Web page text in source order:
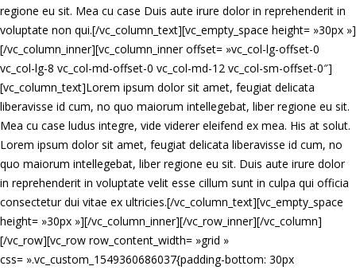
regione eu sit. Mea cu case Duis aute irure dolor in reprehenderit in
voluptate non qui.[/vc_column_text][vc_empty_space height= »30px »]
[/vc_column_inner][vc_column_inner offset= »vc_col-lg-offset-0
vc_col-lg-8 vc_col-md-offset-0 vc_col-md-12 vc_col-sm-offset-0″]
[vc_column_text]Lorem ipsum dolor sit amet, feugiat delicata
liberavisse id cum, no quo maiorum intellegebat, liber regione eu sit.
Mea cu case ludus integre, vide viderer eleifend ex mea. His at solut.
Lorem ipsum dolor sit amet, feugiat delicata liberavisse id cum, no
quo maiorum intellegebat, liber regione eu sit. Duis aute irure dolor
in reprehenderit in voluptate velit esse cillum sunt in culpa qui officia
consectetur dui vitae ex ultricies.[/vc_column_text][vc_empty_space
height= »30px »][/vc_column_inner][/vc_row_inner][/vc_column]
[/vc_row][vc_row row_content_width= »grid »
css= ».vc_custom_1549360686037{padding-bottom: 30px